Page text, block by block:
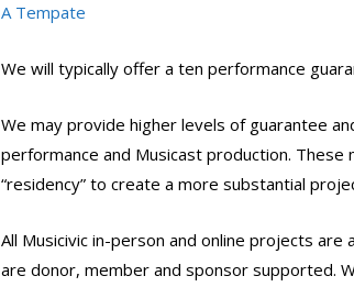
A Tempate
We will typically offer a ten performance
We may provide higher levels of guarantee
performance and Musicast production.
“residency” to create a more substantial
All Musicivic in-person and online projects
are donor, member and sponsor supported.